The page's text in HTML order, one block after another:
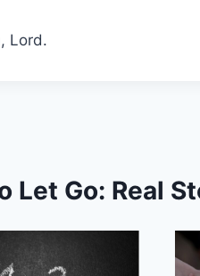
Lord.
Let Go: Real